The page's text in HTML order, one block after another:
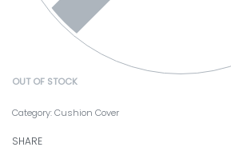
OUT OF STOCK
Category:Cushion Cover
SHARE